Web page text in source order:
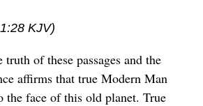
KJV)
of these passages and the
affirms that true Modern Man
the face of this old planet. True